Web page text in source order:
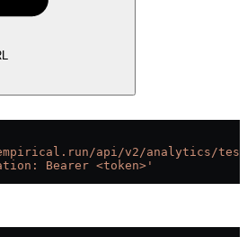
api/v2/analytics/
Bearer <token>'